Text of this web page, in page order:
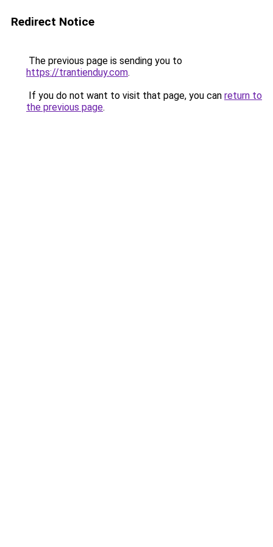
Redirect Notice
The previous page is sending you to
https://trantienduy.com.
If you do not want to visit that page, you can return to
the previous page.